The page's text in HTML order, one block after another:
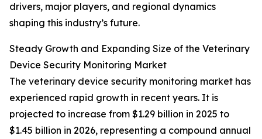
drivers, major players, and regional dynamics
shaping this industry’s future.
Steady Growth and Expanding Size of the Veterinary
Device Security Monitoring Market
The veterinary device security monitoring market has
experienced rapid growth in recent years. It is
projected to increase from $1.29 billion in 2025 to
$1.45 billion in 2026, representing a compound annual